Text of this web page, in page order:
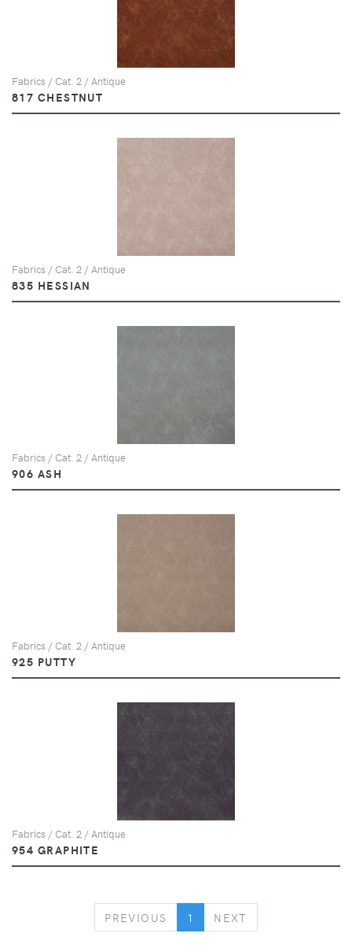
Fabrics / Cat. 2 / Antique
817 CHESTNUT
Fabrics / Cat. 2 / Antique
835 HESSIAN
Fabrics / Cat. 2 / Antique
906 ASH
Fabrics / Cat. 2 / Antique
925 PUTTY
Fabrics / Cat. 2 / Antique
954 GRAPHITE
PREVIOUS PREVIOUS
1 NEXT